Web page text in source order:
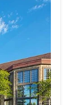
wonderful
facilities in
just basic
elderly care,
medication
the